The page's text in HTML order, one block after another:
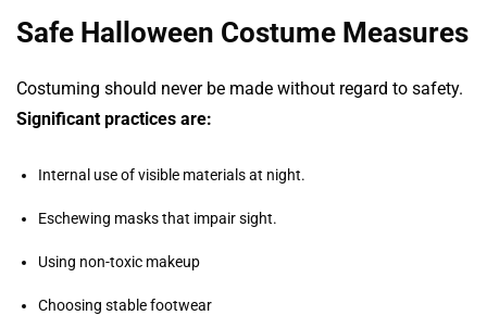
Safe Halloween Costume Measures
Costuming should never be made without regard to safety.
Significant practices are:
Internal use of visible materials at night.
Eschewing masks that impair sight.
Using non-toxic makeup
Choosing stable footwear